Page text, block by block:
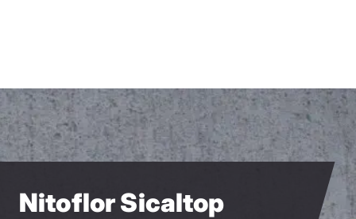
Nitoflor Sicaltop